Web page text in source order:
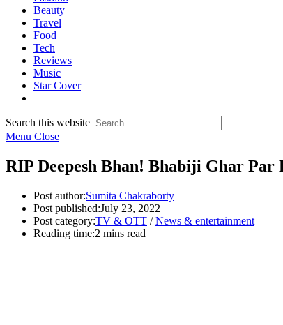
Beauty
Travel
Food
Tech
Reviews
Music
Star Cover
Search this website
Menu Close
RIP Deepesh Bhan! Bhabiji Ghar Par
Post author:Sumita Chakraborty
Post published:July 23, 2022
Post category:TV & OTT / News & entertainment
Reading time:2 mins read